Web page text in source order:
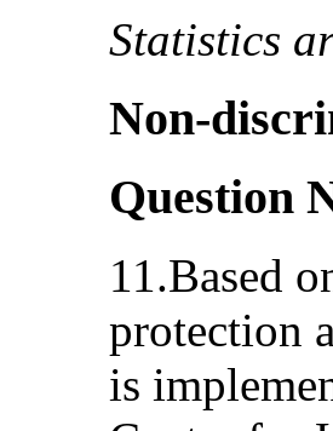
Statistics
Non-
Question
11.Based
protection
is